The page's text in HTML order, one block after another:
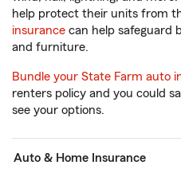
help protect their units from
insurance can help safeguard
and furniture.
Bundle your State Farm auto
renters policy and you could
see your options.
Auto & Home Insurance